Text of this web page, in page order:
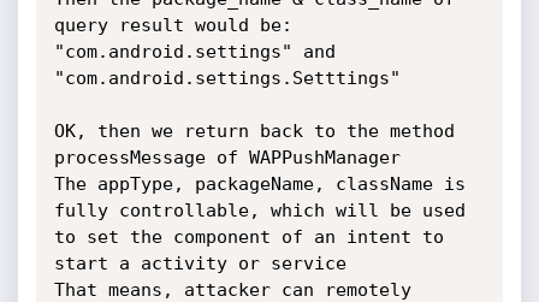
query result would be:
"com.android.settings" and
"com.android.settings.Setttings"
OK, then we return back to the method
processMessage of WAPPushManager
The appType, packageName, className is
fully controllable, which will be used
to set the component of an intent to
start a activity or service
That means, attacker can remotely